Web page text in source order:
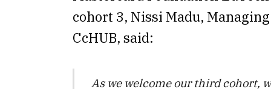
cohort 3, Nissi Madu,
CcHUB, said:
As we welcome our third cohort,